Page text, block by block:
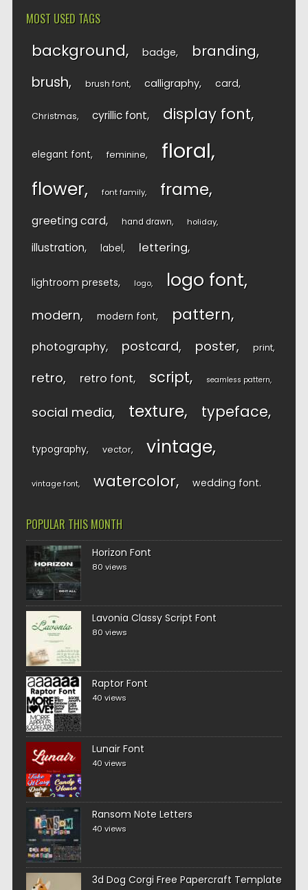
MOST USED TAGS
background badge branding
brush brush font calligraphy card
Christmas cyrillic font display font
elegant font feminine floral
flower font family frame
greeting card hand drawn holiday
illustration label lettering
lightroom presets logo logo font
modern modern font pattern
photography postcard poster print
retro retro font script seamless pattern
social media texture typeface
typography vector vintage
vintage font watercolor wedding font
POPULAR THIS MONTH
Horizon Font
80 views
Lavonia Classy Script Font
80 views
Raptor Font
40 views
Lunair Font
40 views
Ransom Note Letters
40 views
3d Dog Corgi Free Papercraft Template